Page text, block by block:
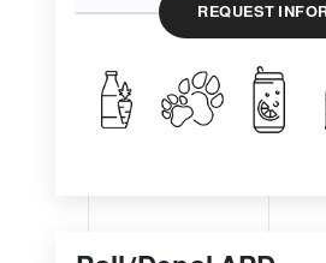
REQUEST